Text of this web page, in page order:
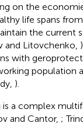
on the
life spans
the current
Litovchenko,
with
population
).
a complex
and Cantor, ;